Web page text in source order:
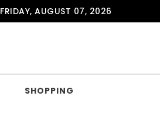
FRIDAY, AUGUST 07, 2026
SHOPPING